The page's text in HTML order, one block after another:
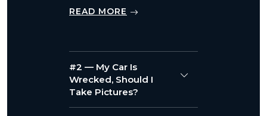
READ MORE
#2 — My Car Is
Wrecked, Should I
Take Pictures?